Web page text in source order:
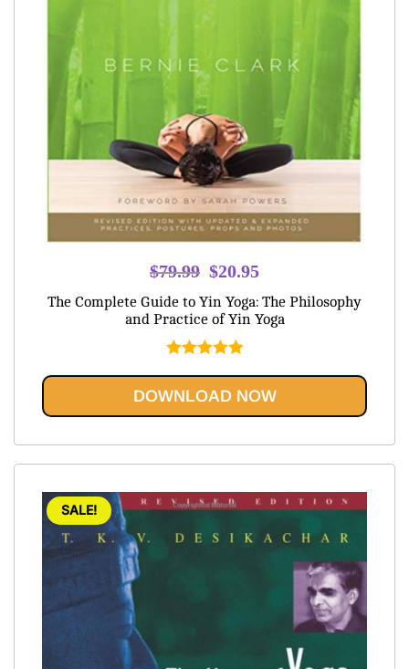
$79.99 Original
price
was:
$79.99.
$20.95
price
is:
The Complete Guide to Yin Yoga: The Philosophy
and Practice of Yin Yoga
out of 5
DOWNLOAD NOW
SALE!